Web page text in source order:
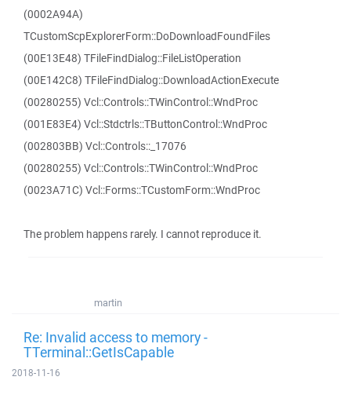
(0002A94A)
TCustomScpExplorerForm::DoDownloadFoundFiles
(00E13E48) TFileFindDialog::FileListOperation
(00E142C8) TFileFindDialog::DownloadActionExecute
(00280255) Vcl::Controls::TWinControl::WndProc
(001E83E4) Vcl::Stdctrls::TButtonControl::WndProc
(002803BB) Vcl::Controls::_17076
(00280255) Vcl::Controls::TWinControl::WndProc
(0023A71C) Vcl::Forms::TCustomForm::WndProc
The problem happens rarely. I cannot reproduce it.
martin
Re: Invalid access to memory -
TTerminal::GetIsCapable
2018-11-16